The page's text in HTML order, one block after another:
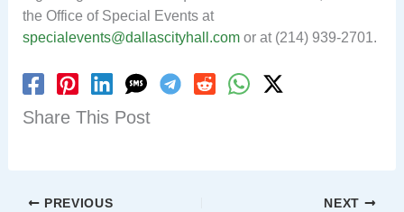
the Office of Special Events at
specialevents@dallascityhall.comor at (214) 939-2701.
Share This Post
PREVIOUS NEXT